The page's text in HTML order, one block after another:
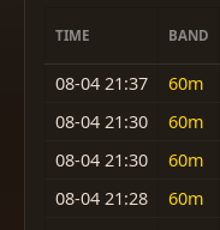
TIME BAND
08-04 21:37 60m
08-04 21:30
60m
08-04 21:30
60m
08-04 21:28
60m